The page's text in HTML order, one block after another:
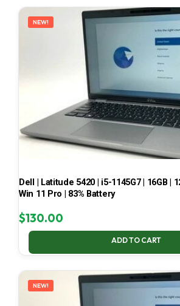
NEW!
Dell | Latitude 5420 | i5-1145G7 | 16GB |
Win 11 Pro | 83% Battery
$130.00
ADD TO CART
NEW!